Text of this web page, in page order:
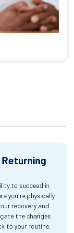
to succeed in
you're physically
recovery and
the changes
to your routine,